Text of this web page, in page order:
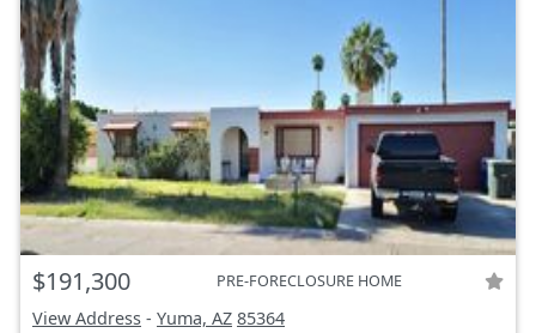
$191,300 PRE-FORECLOSURE HOME
View Address - Yuma, AZ 85364